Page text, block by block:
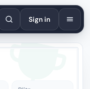
Русский
Sign in